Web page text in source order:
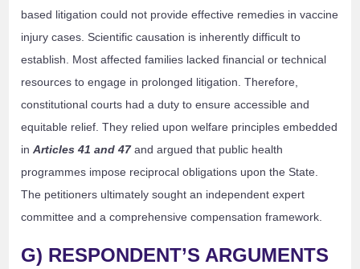
based litigation could not provide effective remedies in vaccine
injury cases. Scientific causation is inherently difficult to
establish. Most affected families lacked financial or technical
resources to engage in prolonged litigation. Therefore,
constitutional courts had a duty to ensure accessible and
equitable relief. They relied upon welfare principles embedded
inArticles 41 and 47and argued that public health
programmes impose reciprocal obligations upon the State.
The petitioners ultimately sought an independent expert
committee and a comprehensive compensation framework.
G) RESPONDENT’S ARGUMENTS